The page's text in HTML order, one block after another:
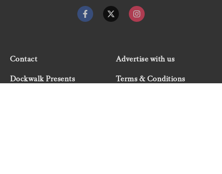
Contact
Advertise with us
Dockwalk Presents
Terms & Conditions